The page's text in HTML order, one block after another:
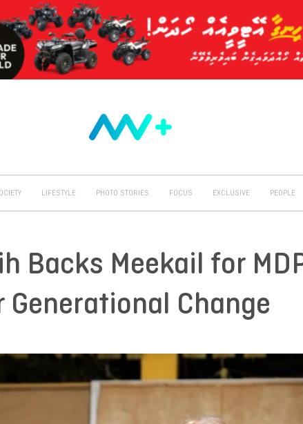
LIFESTYLE PHOTO STORIES FOCUS EXCLUSIVE PEOPLE
Backs Meekail for
Change